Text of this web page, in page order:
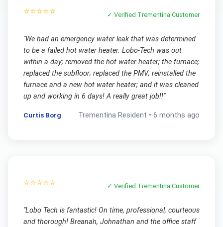
⭐⭐⭐⭐⭐ ✓ Verified Trementina Customer
"We had an emergency water leak that was determined
to be a failed hot water heater. Lobo-Tech was out
within a day; removed the hot water heater; the furnace;
replaced the subfloor; replaced the PMV; reinstalled the
furnace and a new hot water heater; and it was cleaned
up and working in 6 days! A really great job!!"
Curtis Borg Trementina Resident •6 months ago
⭐⭐⭐⭐⭐ ✓ Verified Trementina Customer
"Lobo Tech is fantastic! On time, professional, courteous
and thorough! Breanah, Johnathan and the office staff